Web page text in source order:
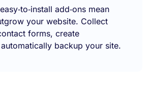
add‑ons mean
your website. Collect
forms, create
backup your site.